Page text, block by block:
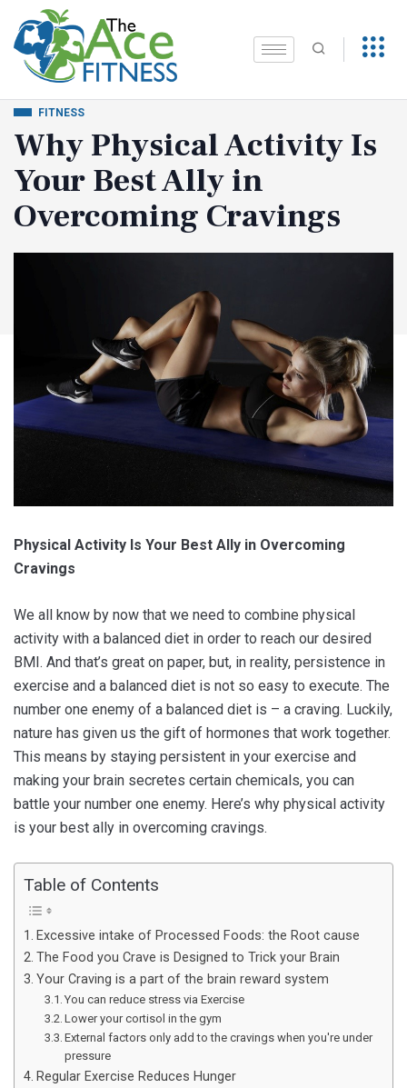
FITNESS
Why Physical Activity Is
Your Best Ally in
Overcoming Cravings
Physical Activity Is Your Best Ally in Overcoming
Cravings
We all know by now that we need to combine physical
activity with a balanced diet in order to reach our desired
BMI. And that’s great on paper, but, in reality, persistence in
exercise and a balanced diet is not so easy to execute. The
number one enemy of a balanced diet is – a craving. Luckily,
nature has given us the gift of hormones that work together.
This means by staying persistent in your exercise and
making your brain secretes certain chemicals, you can
battle your number one enemy. Here’s why physical activity
is your best ally in overcoming cravings.
Table of Contents
Excessive intake of Processed Foods: the Root cause
The Food you Crave is Designed to Trick your Brain
Your Craving is a part of the brain reward system
You can reduce stress via Exercise
Lower your cortisol in the gym
External factors only add to the cravings when you're under
pressure
Regular Exercise Reduces Hunger